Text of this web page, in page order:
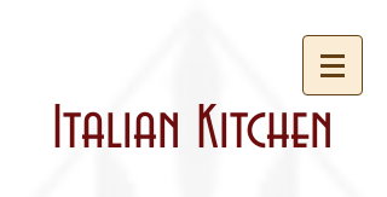
Italian Kitchen